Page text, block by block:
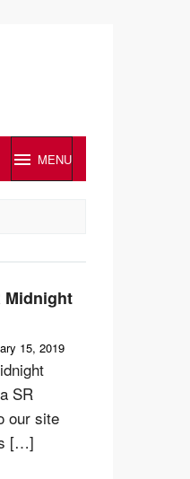
MENU
Midnight
15, 2019
SR
our site
[…]